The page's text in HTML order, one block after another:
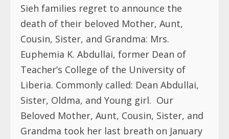
Sieh families regret to announce the
death of their beloved Mother, Aunt,
Cousin, Sister, and Grandma: Mrs.
Euphemia K. Abdullai, former Dean of
Teacher’s College of the University of
Liberia. Commonly called: Dean Abdullai,
Sister, Oldma, and Young girl. Our
Beloved Mother, Aunt, Cousin, Sister, and
Grandma took her last breath on January